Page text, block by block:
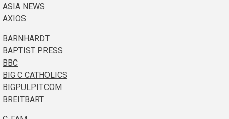
ASIA NEWS
AXIOS
BARNHARDT
BAPTIST PRESS
BBC
BIG C CATHOLICS
BIGPULPIT.COM
BREITBART